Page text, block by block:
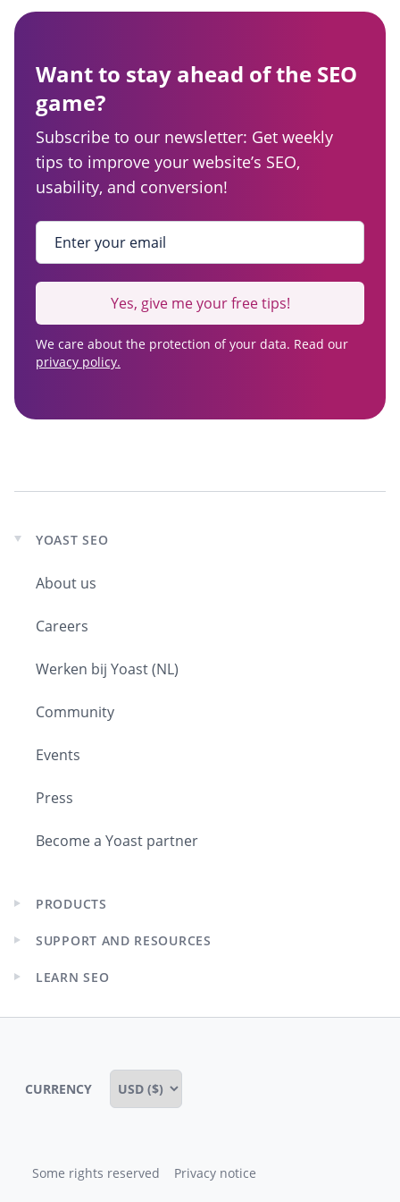
Want to stay ahead of the SEO
game?
Subscribe to our newsletter: Get weekly
tips to improve your website’s SEO,
usability, and conversion!
Enter your email
Yes, give me your free tips!
We care about the protection of your data. Read our
privacy policy.
Expand
menu
YOAST SEO
About us
Careers
Werken bij Yoast (NL)
Community
Events
Press
Become a Yoast partner
Expand
menu
PRODUCTS
Expand
menu
SUPPORT AND RESOURCES
Expand
menu
LEARN SEO
Some rights reserved Privacy notice
CURRENCY